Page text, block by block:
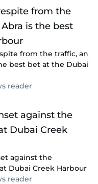
from the traffic, an
best bet at the Dubai
reader
against the
Dubai Creek Harbour
reader